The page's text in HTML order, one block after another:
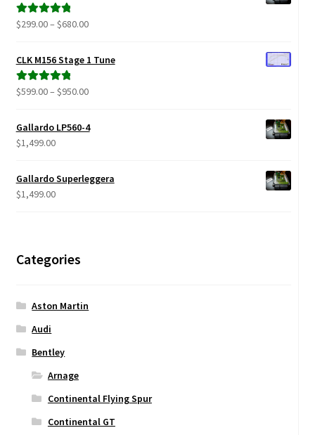
Rated5.00
$299.00– $680.00Price
$299.00
CLK M156 Stage 1 Tune
Rated5.00
$599.00– $950.00Price
Gallardo LP560-4
$1,499.00
Gallardo Superleggera
$1,499.00
Categories
Aston Martin
Audi
Bentley
Arnage
Continental Flying Spur
Continental GT